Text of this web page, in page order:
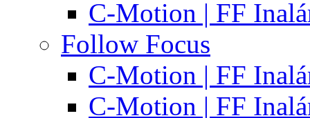
C-Motion | FF
Follow Focus
C-Motion | FF
C-Motion | FF